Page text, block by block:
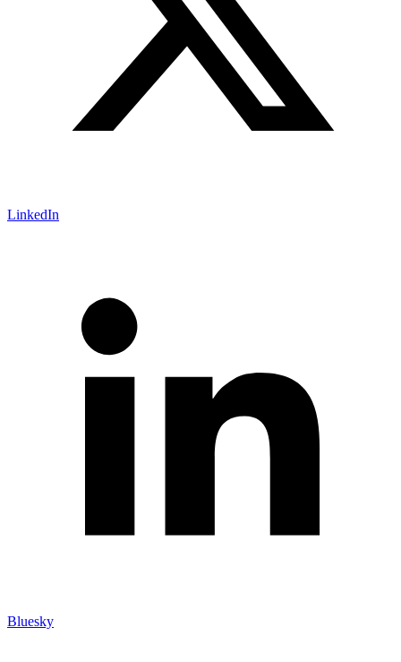
LinkedIn
Bluesky